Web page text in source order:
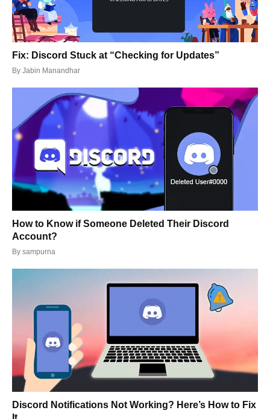
Fix: Discord Stuck at “Checking for Updates”
By Jabin Manandhar
How to Know if Someone Deleted Their Discord
Account?
By sampurna
Discord Notifications Not Working? Here’s How to Fix